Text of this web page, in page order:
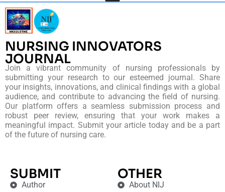
NURSING INNOVATORS
JOURNAL
Join a vibrant community of nursing professionals by
submitting your research to our esteemed journal. Share
your insights, innovations, and clinical findings with a global
audience, and contribute to advancing the field of nursing.
Our platform offers a seamless submission process and
robust peer review, ensuring that your work makes a
meaningful impact. Submit your article today and be a part
of the future of nursing care.
SUBMIT
Author
OTHER
About NIJ